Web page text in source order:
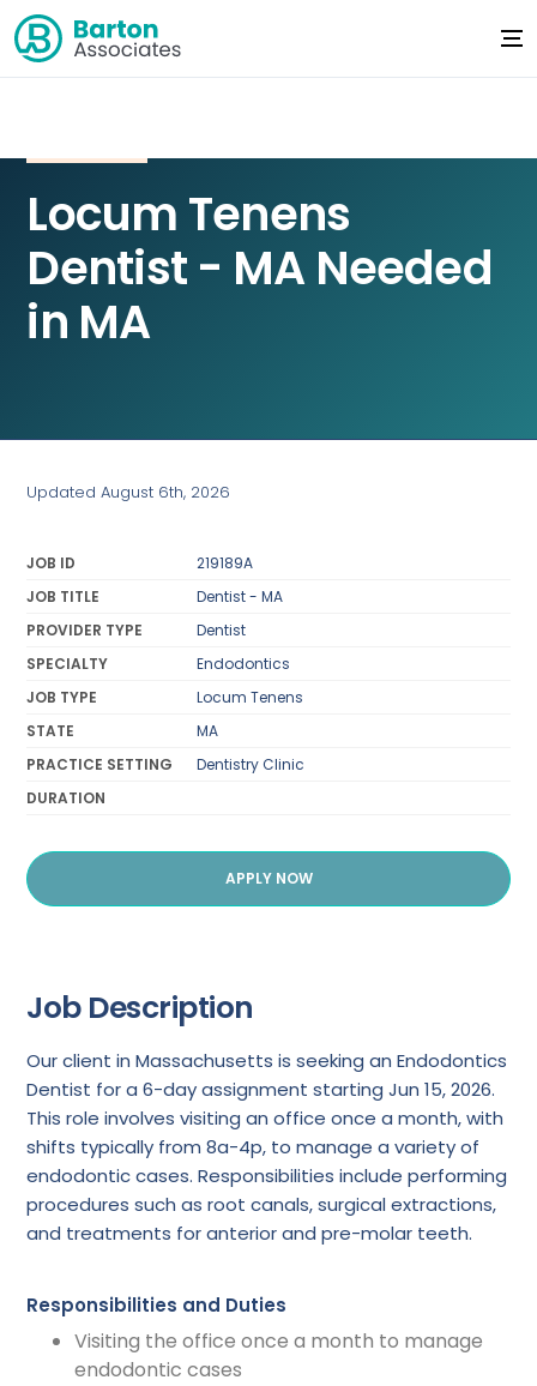
Locum Tenens
Dentist - MA Needed
in MA
Updated August 6th, 2026
JOB ID
219189A
JOB TITLE
Dentist - MA
PROVIDER TYPE
Dentist
SPECIALTY
Endodontics
JOB TYPE
Locum Tenens
STATE
MA
PRACTICE SETTING
Dentistry Clinic
DURATION
APPLY NOW
Job Description
Our client in Massachusetts is seeking an Endodontics
Dentist for a 6-day assignment starting Jun 15, 2026.
This role involves visiting an office once a month, with
shifts typically from 8a-4p, to manage a variety of
endodontic cases. Responsibilities include performing
procedures such as root canals, surgical extractions,
and treatments for anterior and pre-molar teeth.
Responsibilities and Duties
Visiting the office once a month to manage
endodontic cases